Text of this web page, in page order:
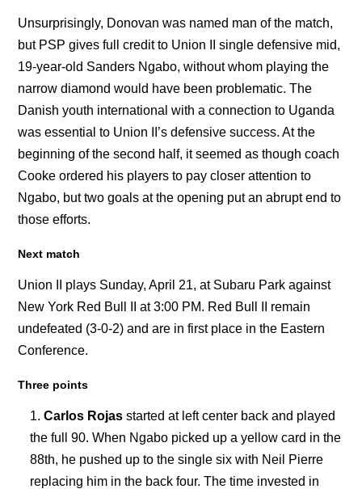
Unsurprisingly, Donovan was named man of the match,
but PSP gives full credit to Union II single defensive mid,
19-year-old Sanders Ngabo, without whom playing the
narrow diamond would have been problematic. The
Danish youth international with a connection to Uganda
was essential to Union II’s defensive success. At the
beginning of the second half, it seemed as though coach
Cooke ordered his players to pay closer attention to
Ngabo, but two goals at the opening put an abrupt end to
those efforts.
Next match
Union II plays Sunday, April 21, at Subaru Park against
New York Red Bull II at 3:00 PM. Red Bull II remain
undefeated (3-0-2) and are in first place in the Eastern
Conference.
Three points
Carlos Rojas started at left center back and played
the full 90. When Ngabo picked up a yellow card in the
88th, he pushed up to the single six with Neil Pierre
replacing him in the back four. The time invested in